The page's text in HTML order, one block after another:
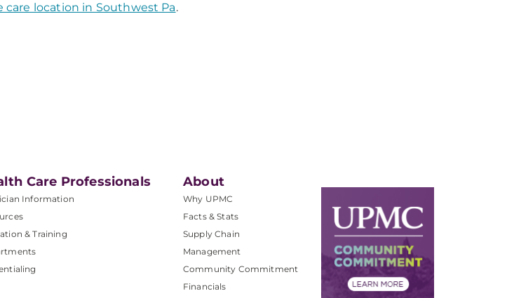
location in Southwest Pa.
Care Professionals
Information
& Training
About
Why UPMC
Facts & Stats
Supply Chain
Management
Community Commitment
Financials